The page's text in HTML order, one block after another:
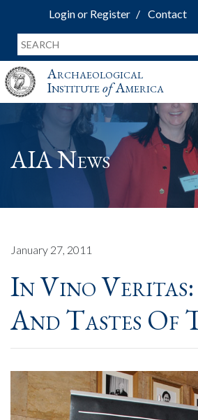
Login or Register Contact
Archaeological
InstituteofAmerica
AIA News
January 27, 2011
In Vino
And Tastes Of